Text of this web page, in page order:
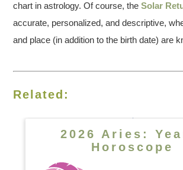
chart in astrology. Of course, theSolar
accurate, personalized, and descriptive,
and place (in addition to the birth date) are
Related:
2026 Aries:
Horoscope